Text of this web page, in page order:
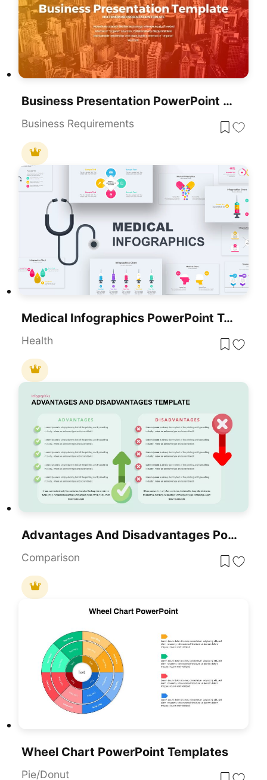
Business Presentation PowerPoint Templates
Business Requirements
Medical Infographics PowerPoint Templates
Health
Advantages And Disadvantages PowerPoint Templates
Comparison
Wheel Chart PowerPoint Templates
Pie/Donut